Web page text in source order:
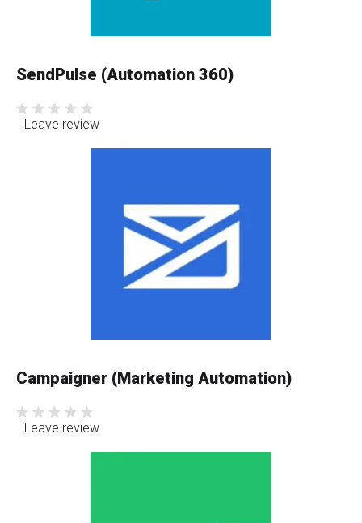
SendPulse (Automation 360)
Leave review
Campaigner (Marketing Automation)
Leave review